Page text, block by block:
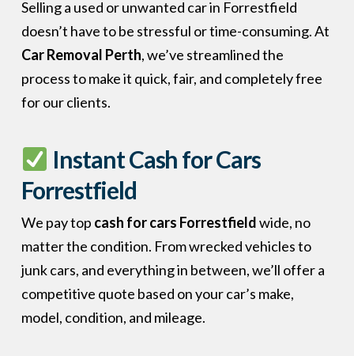
Selling a used or unwanted car in Forrestfield
doesn’t have to be stressful or time-consuming. At
Car Removal Perth, we’ve streamlined the
process to make it quick, fair, and completely free
for our clients.
Instant Cash for Cars
Forrestfield
We pay top cash for cars Forrestfieldwide, no
matter the condition. From wrecked vehicles to
junk cars, and everything in between, we’ll offer a
competitive quote based on your car’s make,
model, condition, and mileage.